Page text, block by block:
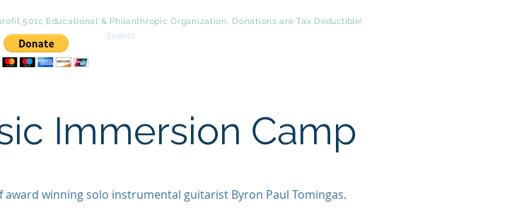
501c Educational & PhilanthropicOrganization, Donations are Tax Deductible!
Events
Immersion Camp
winning solo instrumental guitarist Byron Paul Tomingas.